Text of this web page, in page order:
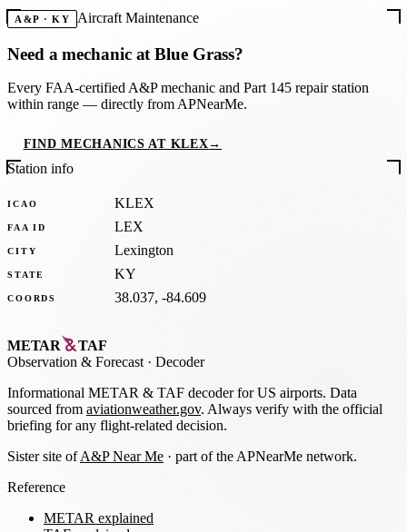
A&P · KY Aircraft Maintenance
Need a mechanic atBlue Grass?
Every FAA-certified A&P mechanic and Part 145 repair station
within range — directly from APNearMe.
FIND MECHANICS AT KLEX→
Station info
ICAO KLEX
FAA ID LEX
CITY Lexington
STATE KY
COORDS 38.037, -84.609
METAR
TAF
Observation & Forecast · Decoder
Informational METAR & TAF decoder for US airports. Data
sourced from aviationweather.gov. Always verify with the official
briefing for any flight-related decision.
Sister site ofA&P Near Me · part of the APNearMe network.
Reference
METAR explained